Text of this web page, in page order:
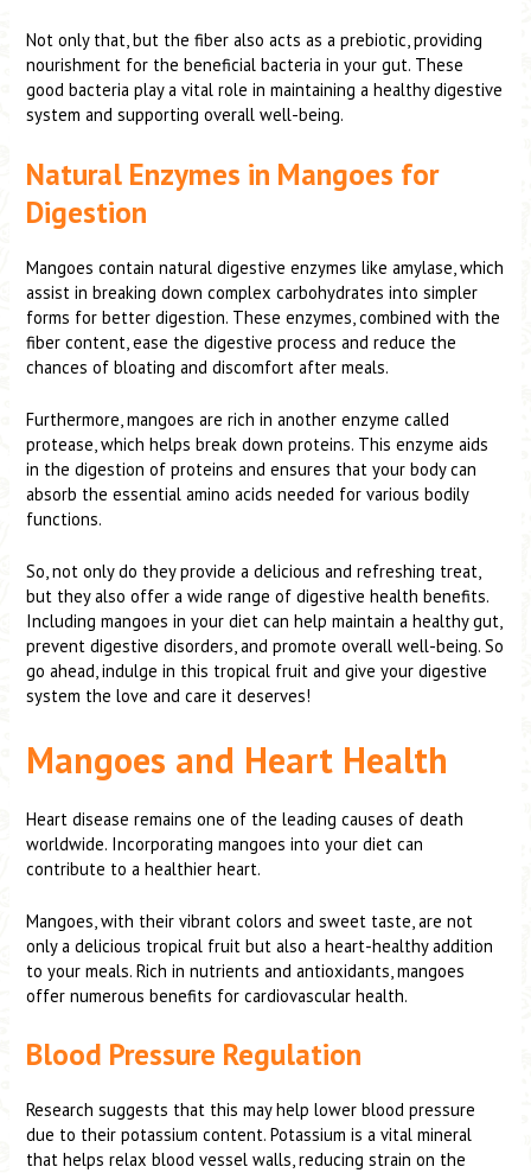
Not only that, but the fiber also acts as a prebiotic, providing
nourishment for the beneficial bacteria in your gut. These
good bacteria play a vital role in maintaining a healthy digestive
system and supporting overall well-being.
Natural Enzymes in Mangoes for
Digestion
Mangoes contain natural digestive enzymes like amylase, which
assist in breaking down complex carbohydrates into simpler
forms for better digestion. These enzymes, combined with the
fiber content, ease the digestive process and reduce the
chances of bloating and discomfort after meals.
Furthermore, mangoes are rich in another enzyme called
protease, which helps break down proteins. This enzyme aids
in the digestion of proteins and ensures that your body can
absorb the essential amino acids needed for various bodily
functions.
So, not only do they provide a delicious and refreshing treat,
but they also offer a wide range of digestive health benefits.
Including mangoes in your diet can help maintain a healthy gut,
prevent digestive disorders, and promote overall well-being. So
go ahead, indulge in this tropical fruit and give your digestive
system the love and care it deserves!
Mangoes and Heart Health
Heart disease remains one of the leading causes of death
worldwide. Incorporating mangoes into your diet can
contribute to a healthier heart.
Mangoes, with their vibrant colors and sweet taste, are not
only a delicious tropical fruit but also a heart-healthy addition
to your meals. Rich in nutrients and antioxidants, mangoes
offer numerous benefits for cardiovascular health.
Blood Pressure Regulation
Research suggests that this may help lower blood pressure
due to their potassium content. Potassium is a vital mineral
that helps relax blood vessel walls, reducing strain on the